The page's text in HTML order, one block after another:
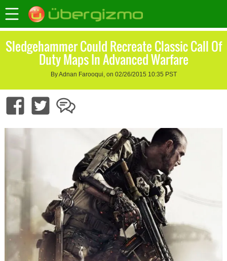
Sledgehammer Could Recreate Classic Call Of
Duty Maps In Advanced Warfare
By Adnan Farooqui, on 02/26/2015 10:35 PST